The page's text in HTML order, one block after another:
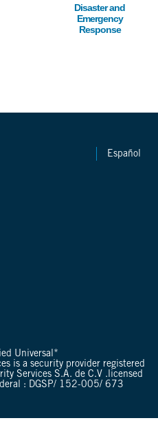
Disaster and
Emergency
Response
Español
Universal*
is a security provider registered
Services S.A. de C.V .licensed
: DGSP/ 152-005/ 673